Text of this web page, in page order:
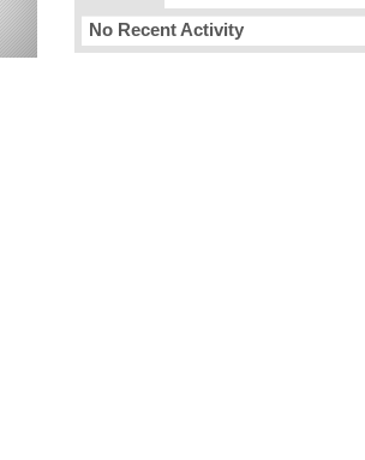
No Recent Activity